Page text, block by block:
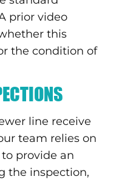
prior video
this
the condition of
line receive
team relies on
provide an
the inspection,